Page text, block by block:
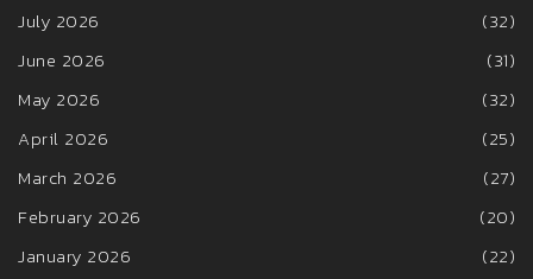
July 2026
(32)
June 2026
(31)
May 2026
(32)
April 2026
(25)
March 2026
(27)
February 2026
(20)
January 2026
(22)